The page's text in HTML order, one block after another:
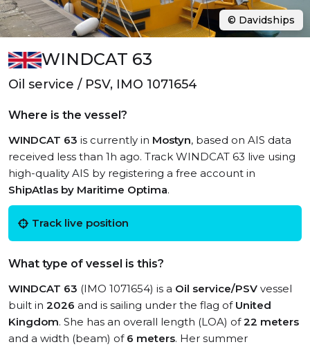
WINDCAT 63
Oil service / PSV, IMO 1071654
Where is the vessel?
WINDCAT 63 is currently in Mostyn, based on AIS data
received less than 1h ago. Track WINDCAT 63 live using
high-quality AIS by registering a free account in
ShipAtlas by Maritime Optima.
Track live position
What type of vessel is this?
WINDCAT 63 (IMO 1071654) is a Oil service/PSV vessel
built in 2026 and is sailing under the flag of United
Kingdom. She has an overall length (LOA) of22 meters
and a width (beam) of 6 meters. Her summer
© Davidships